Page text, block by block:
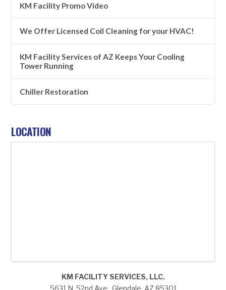
KM Facility Promo Video
We Offer Licensed Coil Cleaning for your HVAC!
KM Facility Services of AZ Keeps Your Cooling
Tower Running
Chiller Restoration
LOCATION
KM FACILITY SERVICES, LLC.